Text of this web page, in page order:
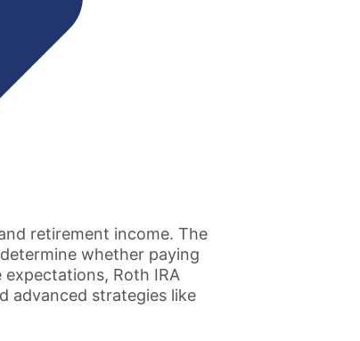
retirement income. The
whether paying
Roth IRA
advanced strategies like